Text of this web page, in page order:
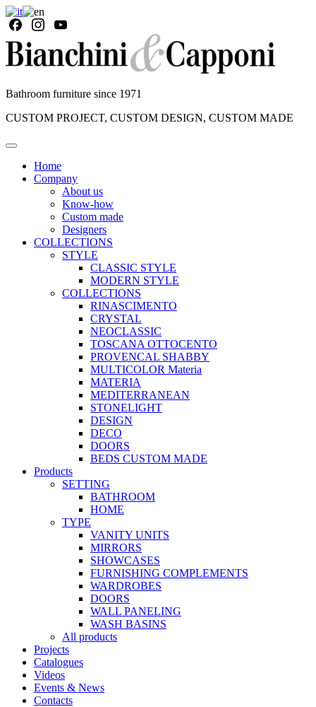
Bathroom furniture since 1971
CUSTOM PROJECT, CUSTOM DESIGN, CUSTOM MADE
Home
Company
About us
Know-how
Custom made
Designers
COLLECTIONS
STYLE
CLASSIC STYLE
MODERN STYLE
COLLECTIONS
RINASCIMENTO
CRYSTAL
NEOCLASSIC
TOSCANA OTTOCENTO
PROVENCAL SHABBY
MULTICOLOR Materia
MATERIA
MEDITERRANEAN
STONELIGHT
DESIGN
DECO
DOORS
BEDS CUSTOM MADE
Products
SETTING
BATHROOM
HOME
TYPE
VANITY UNITS
MIRRORS
SHOWCASES
FURNISHING COMPLEMENTS
WARDROBES
DOORS
WALL PANELING
WASH BASINS
All products
Projects
Catalogues
Videos
Events & News
Contacts